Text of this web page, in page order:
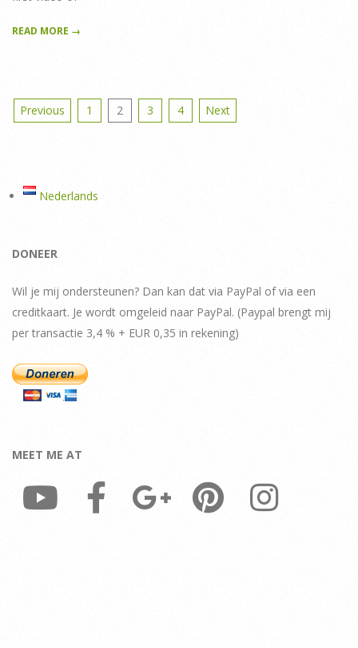
READ MORE →
Posts
Previous 1 2 3 4 Next
Nederlands
DONEER
Wil je mij ondersteunen? Dan kan dat via PayPal of via een
creditkaart. Je wordt omgeleid naar PayPal. (Paypal brengt mij
per transactie 3,4 % + EUR 0,35 in rekening)
MEET ME AT